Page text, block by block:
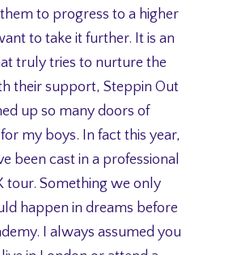
to progress to a higher
to take it further. It is an
truly tries to nurture the
their support, Steppin Out
up so many doors of
my boys. In fact this year,
been cast in a professional
tour. Something we only
happen in dreams before
I always assumed you